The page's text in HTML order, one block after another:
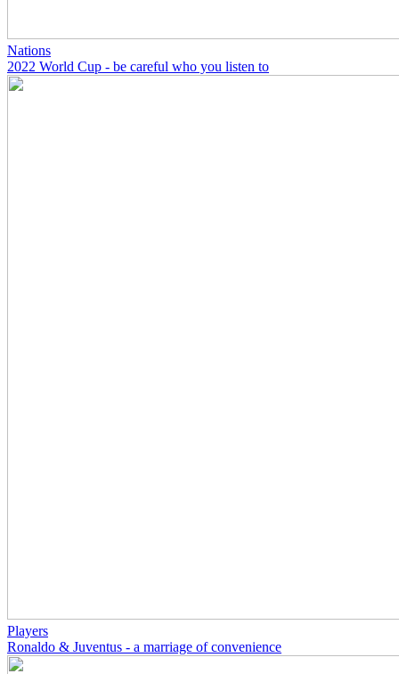
Nations
2022 World Cup - be careful who you listen to
Players
Ronaldo & Juventus - a marriage of convenience